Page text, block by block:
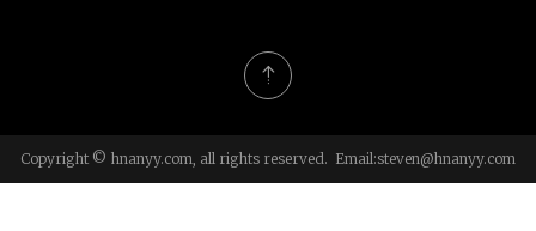
Copyright © hnanyy.com, all rights reserved. Email:steven@hnanyy.com